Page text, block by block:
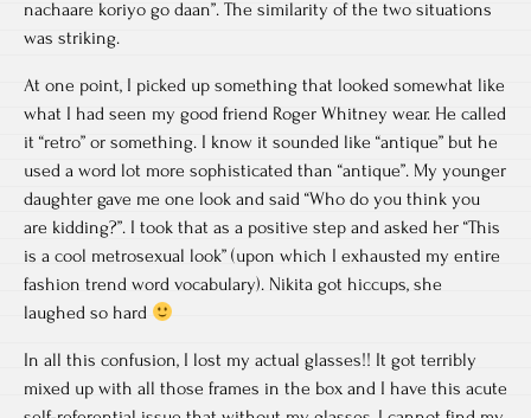
nachaare koriyo go daan”. The similarity of the two situations
was striking.
At one point, I picked up something that looked somewhat like
what I had seen my good friend Roger Whitney wear. He called
it “retro” or something. I know it sounded like “antique” but he
used a word lot more sophisticated than “antique”. My younger
daughter gave me one look and said “Who do you think you
are kidding?”. I took that as a positive step and asked her “This
is a cool metrosexual look” (upon which I exhausted my entire
fashion trend word vocabulary). Nikita got hiccups, she
laughed so hard
In all this confusion, I lost my actual glasses!! It got terribly
mixed up with all those frames in the box and I have this acute